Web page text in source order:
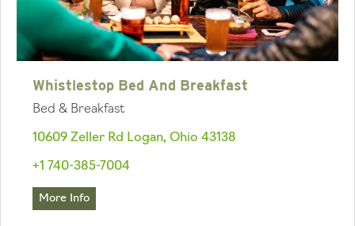
Whistlestop Bed And Breakfast
Bed & Breakfast
10609 Zeller Rd Logan, Ohio 43138
+1 740-385-7004
More Info